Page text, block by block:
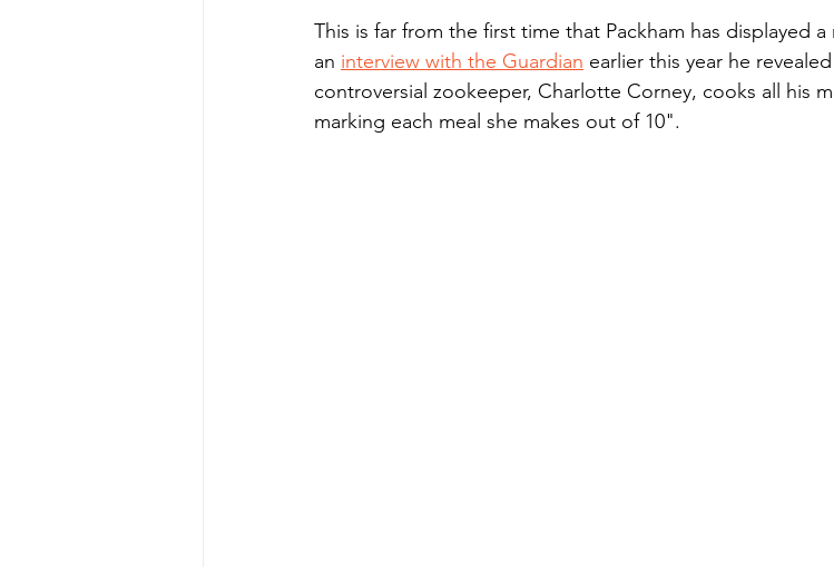
This is far from the first time that Packham has displayed
an interview with the Guardian earlier this year he
controversial zookeeper, Charlotte Corney, cooks all his
marking each meal she makes out of 10".